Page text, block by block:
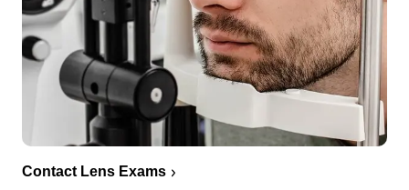
Contact Lens Exams